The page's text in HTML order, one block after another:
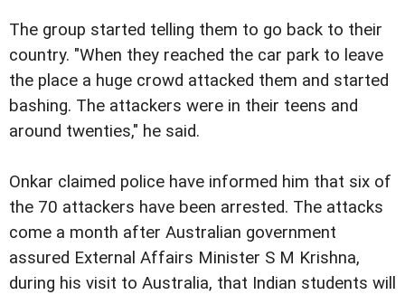
The group started telling them to go back to their
country. "When they reached the car park to leave
the place a huge crowd attacked them and started
bashing. The attackers were in their teens and
around twenties," he said.
Onkar claimed police have informed him that six of
the 70 attackers have been arrested. The attacks
come a month after Australian government
assured External Affairs Minister S M Krishna,
during his visit to Australia, that Indian students will